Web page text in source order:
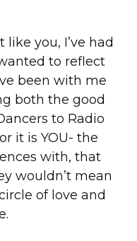
you, I’ve had
to reflect
been with me
both the good
to Radio
it is YOU- the
with, that
wouldn’t mean
of love and